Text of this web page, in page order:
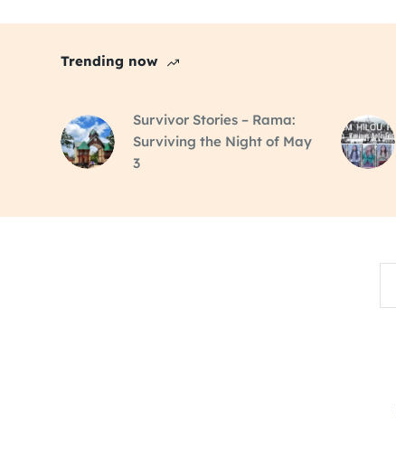
Trending now
Survivor Stories – Rama:
Surviving the Night of May
3